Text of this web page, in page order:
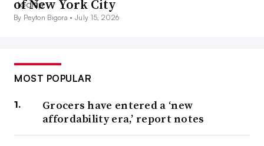
of New York City
By Peyton Bigora •July 15, 2026
MOST POPULAR
Grocers have entered a ‘new
affordability era,’ report notes